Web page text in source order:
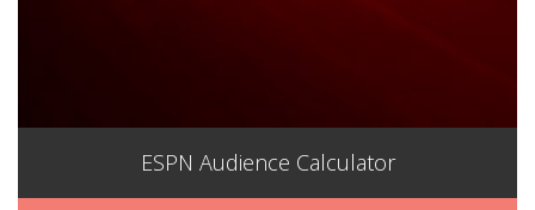
ESPN Audience Calculator